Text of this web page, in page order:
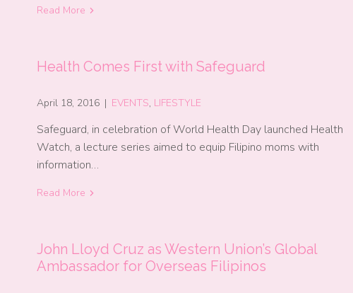
Read More
Health Comes First with Safeguard
April 18, 2016 | EVENTS, LIFESTYLE
Safeguard, in celebration of World Health Day launched Health
Watch, a lecture series aimed to equip Filipino moms with
information…
Read More
John Lloyd Cruz as Western Union’s Global
Ambassador for Overseas Filipinos